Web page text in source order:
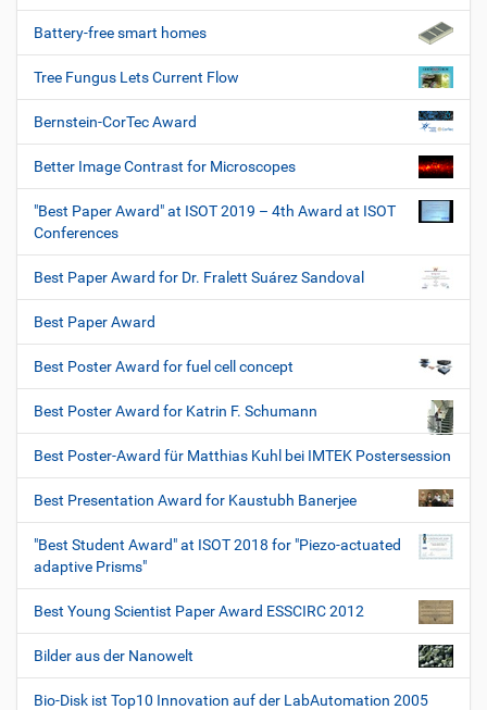
Battery-free smart homes
Tree Fungus Lets Current Flow
Bernstein-CorTec Award
Better Image Contrast for Microscopes
"Best Paper Award" at ISOT 2019 – 4th Award at ISOT
Conferences
Best Paper Award for Dr. Fralett Suárez Sandoval
Best Paper Award
Best Poster Award for fuel cell concept
Best Poster Award for Katrin F. Schumann
Best Poster-Award für Matthias Kuhl bei IMTEK Postersession
Best Presentation Award for Kaustubh Banerjee
"Best Student Award" at ISOT 2018 for "Piezo-actuated
adaptive Prisms"
Best Young Scientist Paper Award ESSCIRC 2012
Bilder aus der Nanowelt
Bio-Disk ist Top10 Innovation auf der LabAutomation 2005